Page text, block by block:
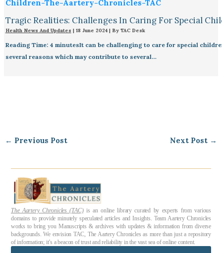
Tragic Realities: Challenges In Caring For Special
Health News And Updates | 18 June 2024 | By TAC Desk
Reading Time: 4 minutesIt can be challenging to care for special
several reasons which may contribute to several…
← Previous Post Next Post →
The Aartery Chronicles (TAC)is an online library curated by experts from various
domains to provide minutely speculated articles and Insights. Team Aartery Chronicles
works to bring you Manuscripts & archives with updates & information from diverse
backgrounds. We envision TAC, The Aartery Chronicles as more than just a repository
of information; it’s a beacon of trust and reliability in the vast sea of online content.